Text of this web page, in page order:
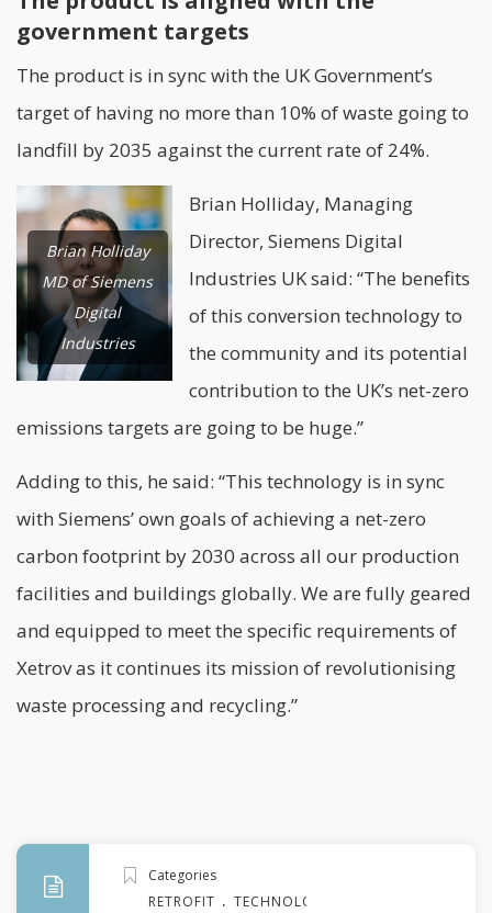
government targets
The product is in sync with the UK Government’s
target of having no more than 10% of waste going to
landfill by 2035 against the current rate of 24%.
Brian Holliday
MD of Siemens
Digital
Industries
Brian Holliday, Managing
Director, Siemens Digital
Industries UK said: “The benefits
of this conversion technology to
the community and its potential
contribution to the UK’s net-zero
emissions targets are going to be huge.”
Adding to this, he said: “This technology is in sync
with Siemens’ own goals of achieving a net-zero
carbon footprint by 2030 across all our production
facilities and buildings globally. We are fully geared
and equipped to meet the specific requirements of
Xetrov as it continues its mission of revolutionising
waste processing and recycling.”
Categories
RETROFIT . TECHNOLOGY